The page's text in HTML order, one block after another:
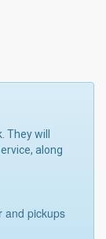
They will
along
and pickups